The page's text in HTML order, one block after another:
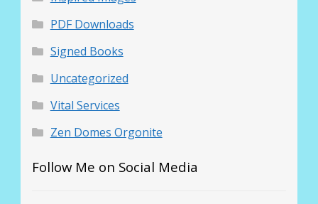
PDF Downloads
Signed Books
Uncategorized
Vital Services
Zen Domes Orgonite
Follow Me on Social Media